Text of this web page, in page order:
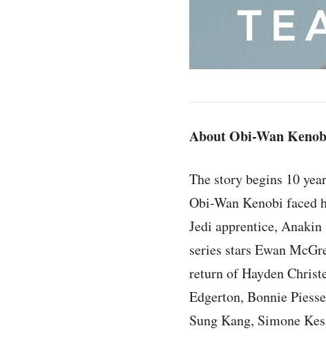
About Obi-Wan
The story begins 10
Obi-Wan Kenobi faced
Jedi apprentice,
series stars Ewan
return of Hayden
Edgerton, Bonnie
Sung Kang, Simone